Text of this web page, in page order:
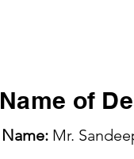
Name of
Name: Mr.